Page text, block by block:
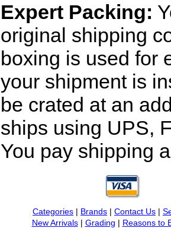
Expert Packing:
original shipping
boxing is used for
your shipment is
be crated at an
ships using UPS,
You pay shipping
Categories | Brands | Contact Us |
New Arrivals| Grading | Reasons to